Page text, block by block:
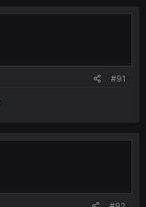
#91